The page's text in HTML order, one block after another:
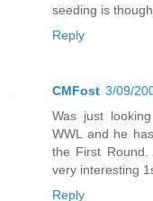
seeding is though.
Reply
CMFost 3/09/
Was just
WWL and he
the First
very interesting
Reply